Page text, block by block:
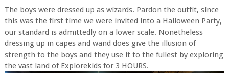
The boys were dressed up as wizards. Pardon the outfit, since
this was the first time we were invited into a Halloween Party,
our standard is admittedly on a lower scale. Nonetheless
dressing up in capes and wand does give the illusion of
strength to the boys and they use it to the fullest by exploring
the vast land of Explorekids for 3 HOURS.